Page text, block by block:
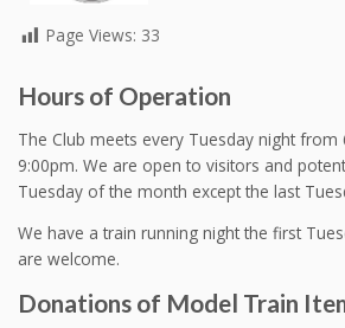
Page Views: 33
Hours of Operation
The Club meets every Tuesday night from
9:00pm. We are open to visitors and
Tuesday of the month except the last
We have a train running night the first
are welcome.
Donations of Model Train